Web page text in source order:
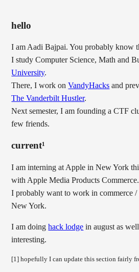
hello
I am Aadi Bajpai. You probably know
I study Computer Science, Math and
University.
There, I work onVandyHacks and
The Vanderbilt Hustler.
Next semester, I am founding a CTF
few friends.
current¹
I am interning at Apple in New York
with Apple Media Products Commerce.
I probably want to work in commerce
New York.
I am doinghack lodge in august as
interesting.
[1] hopefully I can update this section fairly